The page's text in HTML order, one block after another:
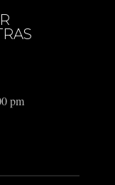
pm